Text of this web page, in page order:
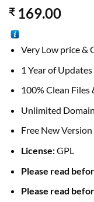
₹169.00
Very Low price &
1 Year of Updates
100% Clean Files
Unlimited
Free New Version
License:GPL
Please read
Please read